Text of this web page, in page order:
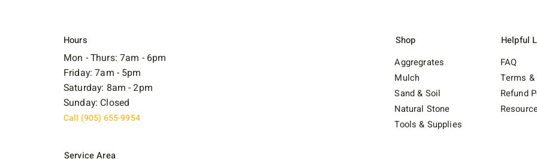
Hours
Mon - Thurs: 7am - 6pm
Friday: 7am - 5pm
Saturday: 8am - 2pm
Sunday: Closed
Call (905) 655-9954
Service Area
Aggregrates
Mulch
Sand & Soil
Natural Stone
Tools & Supplies
Shop
FAQ
Terms
Refund
Helpful